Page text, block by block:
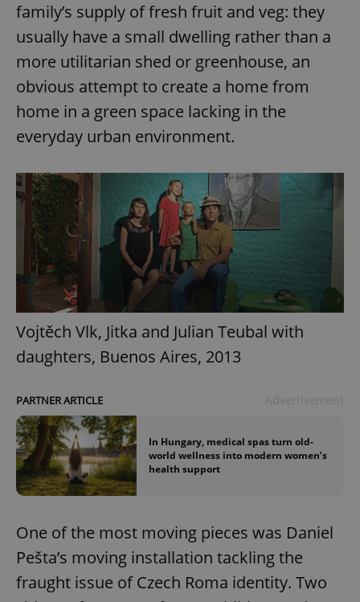
family’s supply of fresh fruit and veg: they
usually have a small dwelling rather than a
more utilitarian shed or greenhouse, an
obvious attempt to create a home from
home in a green space lacking in the
everyday urban environment.
Vojtěch Vlk, Jitka and Julian Teubal with
daughters, Buenos Aires, 2013
PARTNER ARTICLE
In Hungary, medical spas turn old-
world wellness into modern women’s
health support
One of the most moving pieces was Daniel
Pešta’s moving installation tackling the
fraught issue of Czech Roma identity. Two